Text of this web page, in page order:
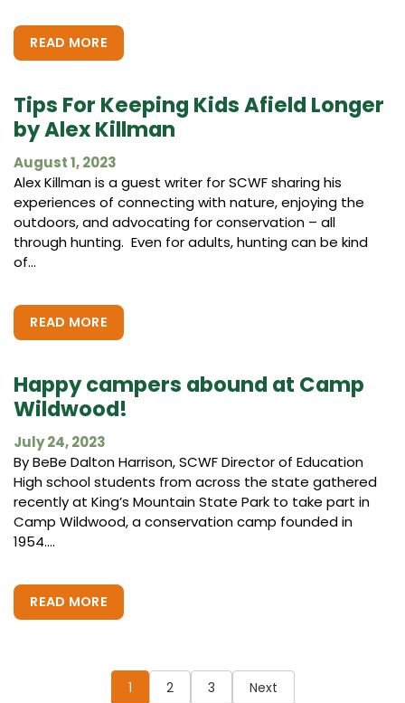
READ MORE
Tips For Keeping Kids Afield Longer
by Alex Killman
August 1, 2023
Alex Killman is a guest writer for SCWF sharing his
experiences of connecting with nature, enjoying the
outdoors, and advocating for conservation – all
through hunting. Even for adults, hunting can be kind
of...
READ MORE
Happy campers abound at Camp
Wildwood!
July 24, 2023
By BeBe Dalton Harrison, SCWF Director of Education
High school students from across the state gathered
recently at King’s Mountain State Park to take part in
Camp Wildwood, a conservation camp founded in
1954....
READ MORE
pagination
1 2 3 Next